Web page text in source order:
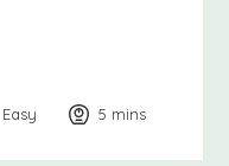
Easy 5 minutes
mins